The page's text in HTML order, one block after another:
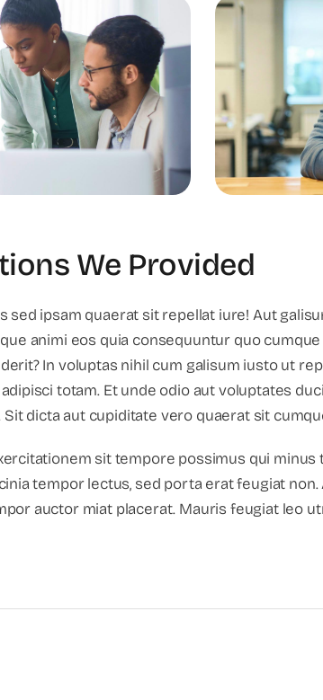
We Provided
sed ipsam quaerat sit repellat iure! Aut
animi eos quia consequuntur quo
In voluptas nihil cum galisum iusto ut
totam. Et unde odio aut voluptates
Sit dicta aut cupiditate vero quaerat sit
sit tempore possimus qui
tempor lectus, sed porta erat feugiat
auctor miat placerat. Mauris feugiat leo